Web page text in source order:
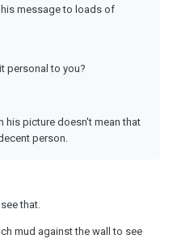
message to loads of
personal to you?
his picture doesn't mean that
person.
that.
mud against the wall to see